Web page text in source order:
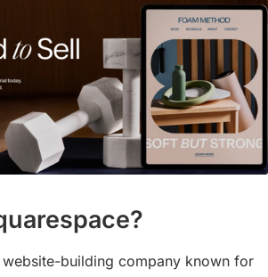
website-building company known for